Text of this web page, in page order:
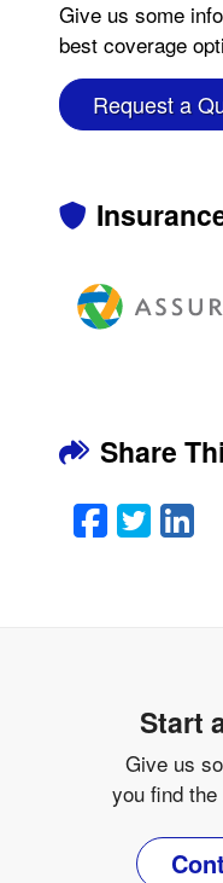
Give us some
best coverage
Request a
Share
Start
Give us
you find